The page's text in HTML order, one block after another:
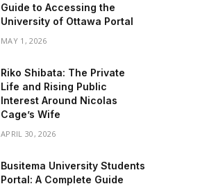
Guide to Accessing the
University of Ottawa Portal
MAY 1, 2026
Riko Shibata: The Private
Life and Rising Public
Interest Around Nicolas
Cage’s Wife
APRIL 30, 2026
Busitema University Students
Portal: A Complete Guide